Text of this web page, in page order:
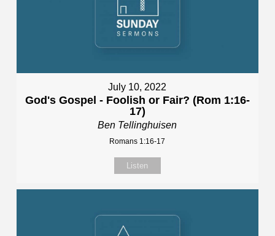
July 10, 2022
God's Gospel - Foolish or Fair? (Rom 1:16-
17)
Ben Tellinghuisen
Romans 1:16-17
Listen